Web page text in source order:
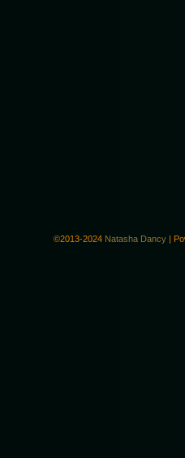
©2013-2024 Natasha Dancy |